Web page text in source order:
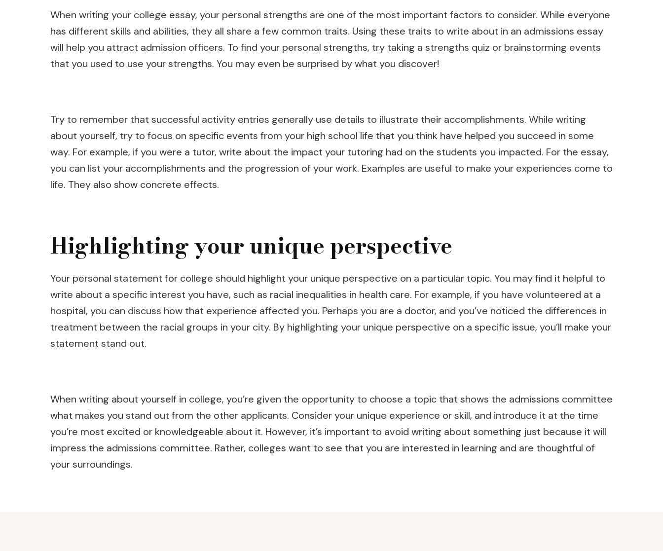
When writing your college essay, your personal strengths are one of the most important factors to consider. While everyone
has different skills and abilities, they all share a few common traits. Using these traits to write about in an admissions essay
will help you attract admission officers. To find your personal strengths, try taking a strengths quiz or brainstorming events
that you used to use your strengths. You may even be surprised by what you discover!
Try to remember that successful activity entries generally use details to illustrate their accomplishments. While writing
about yourself, try to focus on specific events from your high school life that you think have helped you succeed in some
way. For example, if you were a tutor, write about the impact your tutoring had on the students you impacted. For the essay,
you can list your accomplishments and the progression of your work. Examples are useful to make your experiences come to
life. They also show concrete effects.
Highlighting your unique perspective
Your personal statement for college should highlight your unique perspective on a particular topic. You may find it helpful to
write about a specific interest you have, such as racial inequalities in health care. For example, if you have volunteered at a
hospital, you can discuss how that experience affected you. Perhaps you are a doctor, and you’ve noticed the differences in
treatment between the racial groups in your city. By highlighting your unique perspective on a specific issue, you’ll make your
statement stand out.
When writing about yourself in college, you’re given the opportunity to choose a topic that shows the admissions committee
what makes you stand out from the other applicants. Consider your unique experience or skill, and introduce it at the time
you’re most excited or knowledgeable about it. However, it’s important to avoid writing about something just because it will
impress the admissions committee. Rather, colleges want to see that you are interested in learning and are thoughtful of
your surroundings.